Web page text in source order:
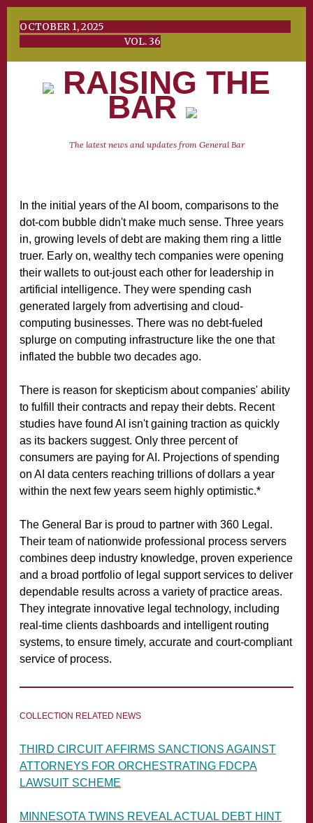
OCTOBER 1, 2025
VOL. 36
RAISING THE
BAR
The latest news and updates from General Bar
In the initial years of the AI boom, comparisons to the
dot-com bubble didn't make much sense. Three years
in, growing levels of debt are making them ring a little
truer. Early on, wealthy tech companies were opening
their wallets to out-joust each other for leadership in
artificial intelligence. They were spending cash
generated largely from advertising and cloud-
computing businesses. There was no debt-fueled
splurge on computing infrastructure like the one that
inflated the bubble two decades ago.
There is reason for skepticism about companies' ability
to fulfill their contracts and repay their debts. Recent
studies have found AI isn't gaining traction as quickly
as its backers suggest. Only three percent of
consumers are paying for AI. Projections of spending
on AI data centers reaching trillions of dollars a year
within the next few years seem highly optimistic.*
The General Bar is proud to partner with 360 Legal.
Their team of nationwide professional process servers
combines deep industry knowledge, proven experience
and a broad portfolio of legal support services to deliver
dependable results across a variety of practice areas.
They integrate innovative legal technology, including
real-time clients dashboards and intelligent routing
systems, to ensure timely, accurate and court-compliant
service of process.
COLLECTION RELATED NEWS
THIRD CIRCUIT AFFIRMS SANCTIONS AGAINST
ATTORNEYS FOR ORCHESTRATING FDCPA
LAWSUIT SCHEME
MINNESOTA TWINS REVEAL ACTUAL DEBT HINT